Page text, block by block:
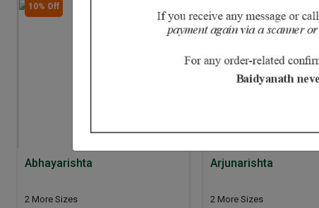
10% Off
Abhayarishta
2 More Sizes
Arjunarishta
2 More Sizes